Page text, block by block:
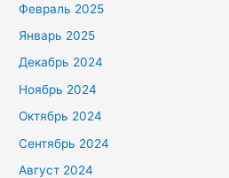
Февраль 2025
Январь 2025
Декабрь 2024
Ноябрь 2024
Октябрь 2024
Сентябрь 2024
Август 2024